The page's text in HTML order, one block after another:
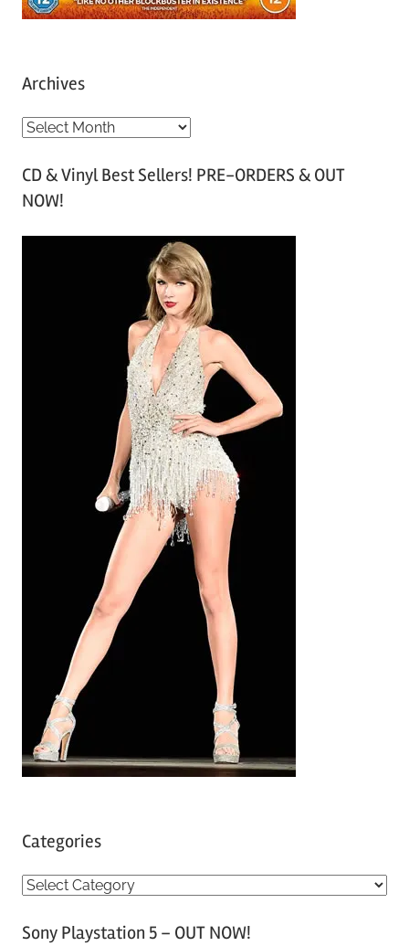
Archives
A
c
h
CD & Vinyl Best Sellers! PRE-ORDERS & OUT
NOW!
Categories
C
tSony Playstation 5 – OUT NOW!